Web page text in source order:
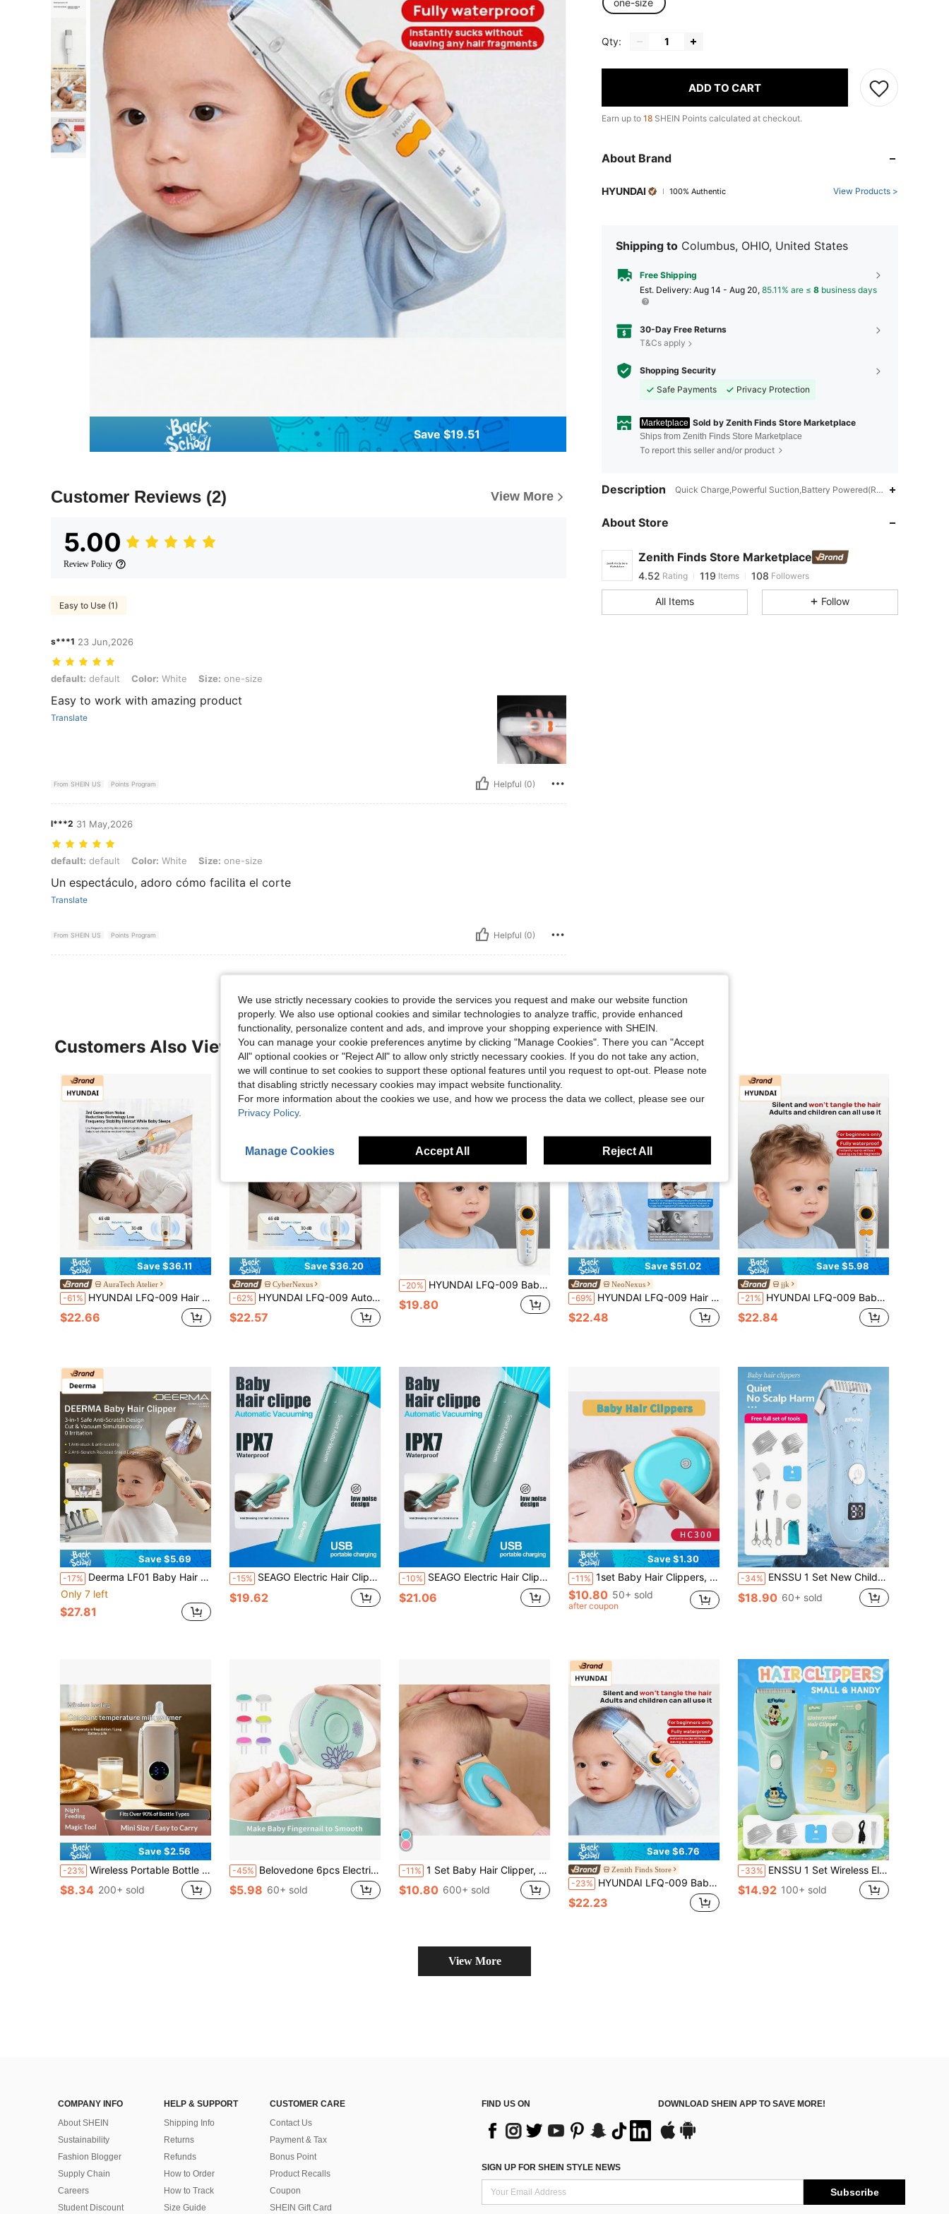
Save $19.51
Customer Reviews (2) View More
5.00
Review Policy
Easy to Use (1)
s***1 23 Jun,2026
default: default, Color: White, Size: one-size
default: default Color: White Size: one-size
Easy to work with amazing product
Translate
From SHEIN US Points Program Helpful (0)
l***2 31 May,2026
default: default, Color: White, Size: one-size
default: default Color: White Size: one-size
Un espectáculo, adoro cómo facilita el corte
Translate
From SHEIN US Points Program Helpful (0)
one-size
Qty:
ADD TO CART
Earn up to 18 SHEIN Points calculated at checkout.
About Brand
HYUNDAI 100% Authentic View Products >
Shipping to Columbus, OHIO, United States
Free Shipping
​Est. Delivery: Aug 14 - Aug 20, 85.11% are ≤ 8 business days
30-Day Free Returns
T&Cs apply
Shopping Security
Safe Payments
Privacy Protection
Marketplace Sold by Zenith Finds Store Marketplace
Ships from Zenith Finds Store Marketplace
To report this seller and/or product
Description Quick Charge,Powerful Suction,Battery Powered(Rechargeable
About Store
Zenith Finds Store Marketplace
4.52 119 108
4.52
4.52 Rating 119 Items 108 Followers
b***7
4.52 119 108
All Items Follow
Customers Also Viewed
Save $36.11
AuraTech Atelier
-61% HYUNDAI LFQ-009 Hair Clipper – Ultra-Quiet Motor + Automatic Hair Suction, Children's Electric Clipper, Shock-Absorbing Design To Protect The Scalp, Washable Body With A Simple Rinse, Making It Easy For Moms To Cut Hair At Home.
$22.66
Save $36.20
CyberNexus
-62% HYUNDAI LFQ-009 Automatic Hair Suction Baby Hair Clipper – Ultra-Quiet + Shock Absorbing + Waterproof & Washable, A Must-Have For Children's Hair Shaving, Won't Snag Hair Or Hurt The Scalp, A Self-Service Power Clipper For Home Use.
$22.57
-20% HYUNDAI LFQ-009 Baby Hair Clipper: Ultra-Quiet, Automatic Hair Suction, Perfect For Baby Hair Trimming, Newborn/Children's Electric Hair Clipper, Shock-Absorbing Design, Waterproof And Washable Body.
$19.80
Save $51.02
NeoNexus
-69% HYUNDAI LFQ-009 Hair Clipper – Ultra-Quiet Motor + Automatic Hair Suction, Children's Electric Clipper, Shock-Absorbing Design To Protect The Scalp, Washable Body With A Simple Rinse, Making It Easy For Moms To Cut Hair At Home.
$22.48
Save $5.98
jjk
-21% HYUNDAI LFQ-009 Baby Hair Clipper: Ultra-Quiet, Automatic Hair Suction, Perfect For Baby Hair Trimming, Newborn/Children's Electric Hair Clipper, Shock-Absorbing Design, Waterproof And Washable Body.
$22.84
Save $5.69
-17% Deerma LF01 Baby Hair Clipper 3-In-1 Anti-Scratch Design Quiet & Low Vibration 6.3m/S Cutting & Vacuuming Low-Thermal Ceramic For Scalp Protection 3 Customizable Settings
Only 7 left
$27.81
-15% SEAGO Electric Hair Clippers - Quiet Hair Clippers, Kids Hair Trimmer | Electric Rechargeable Baby Cordless Hair Clipper, Waterproof Low Noise Haircut Trimmers, Powerful Hair Cutting For Children
$19.62
-10% SEAGO Electric Hair Clippers - Quiet Hair Clippers, Kids Hair Trimmer | Electric Rechargeable Baby Cordless Hair Clipper, Waterproof Low Noise Haircut Trimmers, Powerful Hair Cutting For Children, Hair Clipper, Suitable For Home Haircutting, Hair Trimming, Fast Haircut
$21.06
Save $1.30
-11% 1set Baby Hair Clippers, HC300,New Small Size Electric Hair Clipper,Blue And Yellow Color Scheme,Quiet Hair Trimmer For Kids, Waterproof Rechargeable Cordless Baby Hair Cutting Kit For Infant And Toddler
$10.80 50+ sold
after coupon
-34% ENSSU 1 Set New Children's Hair Clipper Kit: SkinProtect Technology, Low Noise & Cordless - Washable Haircut Tools For Kids
$18.90 60+ sold
Save $2.56
-23% Wireless Portable Bottle Heater, 5-Speed Temperature Adjustment Display, 2000mAh, Suitable For Bottles With A Diameter Of 7.2cm/2.83 Inches Or Smaller, For Outdoor/Home Insulation - LCD Display, Charging Constant Temperature Tool
$8.34 200+ sold
-45% Belovedone 6pcs Electric Baby Nail Clipper Set, Children Nail Polishing Tools, Baby Manicure Scissors, Baby Healthcare Kit, Baby Nail Clippers, Great For Christmas, Halloween, Thanksgiving, Kids Gifts
$5.98 60+ sold
-11% 1 Set Baby Hair Clipper, HC300, New Small Electric Hair Clipper, Blue & Yellow Color, Children's Hair Clipper, Rechargeable Wireless Baby Hair Clipper Set, Suitable For Infants And Toddlers, Compact Design, Ergonomic, Multi-Angle Handheld Hair Clipper
$10.80 600+ sold
Save $6.76
Zenith Finds Store
-23% HYUNDAI LFQ-009 Baby Hair Clipper: Ultra-Quiet, Automatic Hair Suction, Perfect For Baby Hair Trimming, Newborn/Children's Electric Hair Clipper, Shock-Absorbing Design, Waterproof And Washable Body.
$22.23
-33% ENSSU 1 Set Wireless Electric Hair Clipper Kit, Home Use Hair Trimmer, DIY Hairstyle, Professional Quiet Children's Hair Clipper, Rechargeable Cordless Kids Hair Trimmer, Wet & Dry Use, 7-Level Waterproof, Home Children's Hair Clipper Set
$14.92 100+ sold
View More
COMPANY INFO
About SHEIN
Sustainability
Fashion Blogger
Supply Chain
Careers
Student Discount
HELP & SUPPORT
Shipping Info
Returns
Refunds
How to Order
How to Track
Size Guide
CUSTOMER CARE
Contact Us
Payment & Tax
Bonus Point
Product Recalls
Coupon
SHEIN Gift Card
FIND US ON DOWNLOAD SHEIN APP TO SAVE MORE!
SIGN UP FOR SHEIN STYLE NEWS
Subscribe
We use strictly necessary cookies to provide the services you request and make our website function
properly. We also use optional cookies and similar technologies to analyze traffic, provide enhanced
functionality, personalize content and ads, and improve your shopping experience with SHEIN.
You can manage your cookie preferences anytime by clicking "Manage Cookies". There you can "Accept
All" optional cookies or "Reject All" to allow only strictly necessary cookies. If you do not take any action,
we will continue to set cookies to support these optional features until you request to opt-out. Please note
that disabling strictly necessary cookies may impact website functionality.
For more information about the cookies we use, and how we process the data we collect, please see our
Privacy Policy.
Manage Cookies Accept All Reject All